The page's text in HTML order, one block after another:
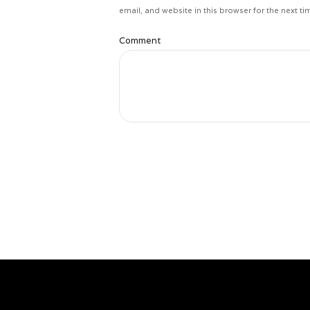
email, and website in this browser for the next
Comment